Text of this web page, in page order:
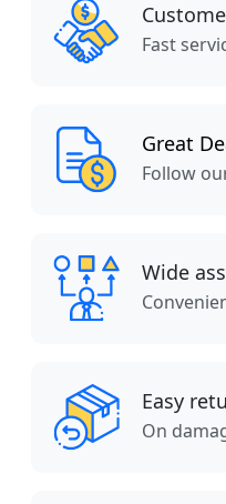
Fast
Great
Follow
Wide
Easy
On